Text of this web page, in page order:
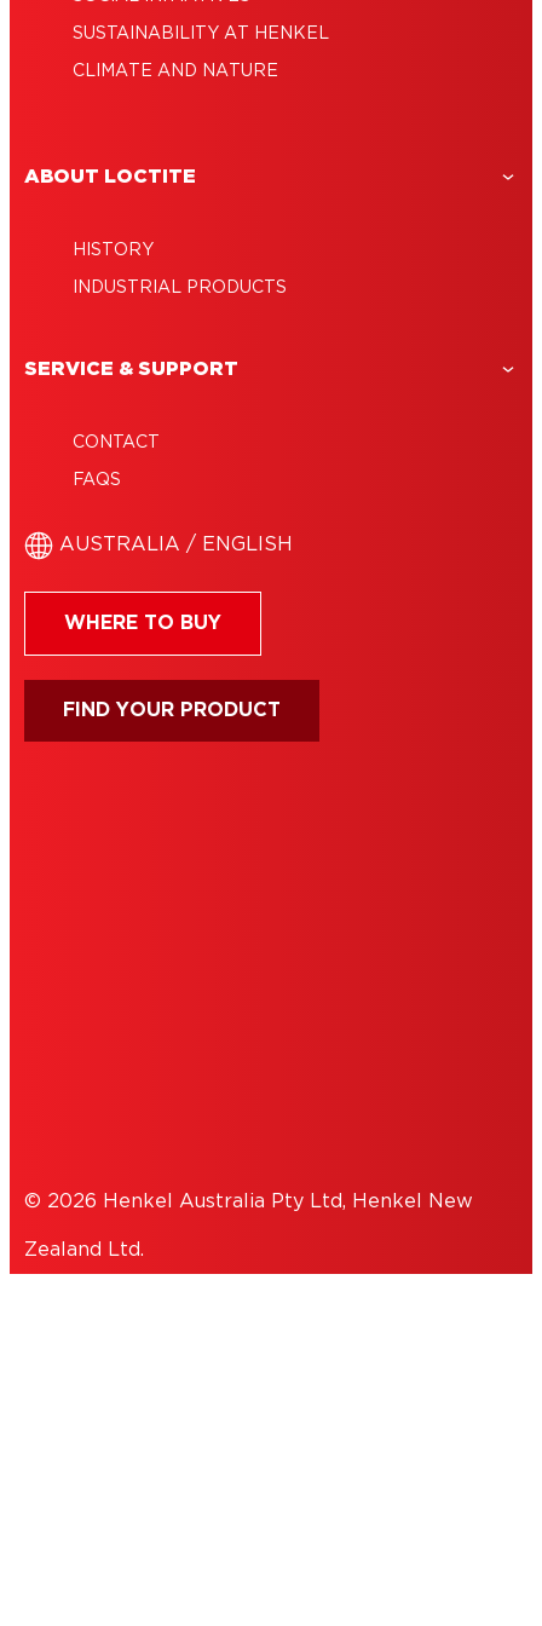
SUSTAINABILITY AT HENKEL
CLIMATE AND NATURE
ABOUT LOCTITE
HISTORY
INDUSTRIAL PRODUCTS
SERVICE & SUPPORT
CONTACT
FAQS
AUSTRALIA / ENGLISH
WHERE TO BUY
FIND YOUR PRODUCT
© 2026 Henkel Australia Pty Ltd, Henkel New
Zealand Ltd.